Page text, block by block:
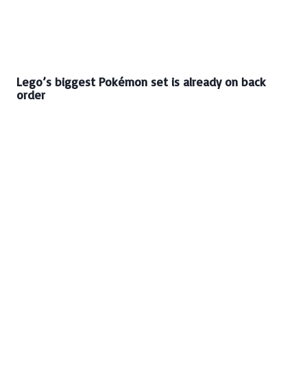
Lego’s biggest Pokémon set is already on back
order